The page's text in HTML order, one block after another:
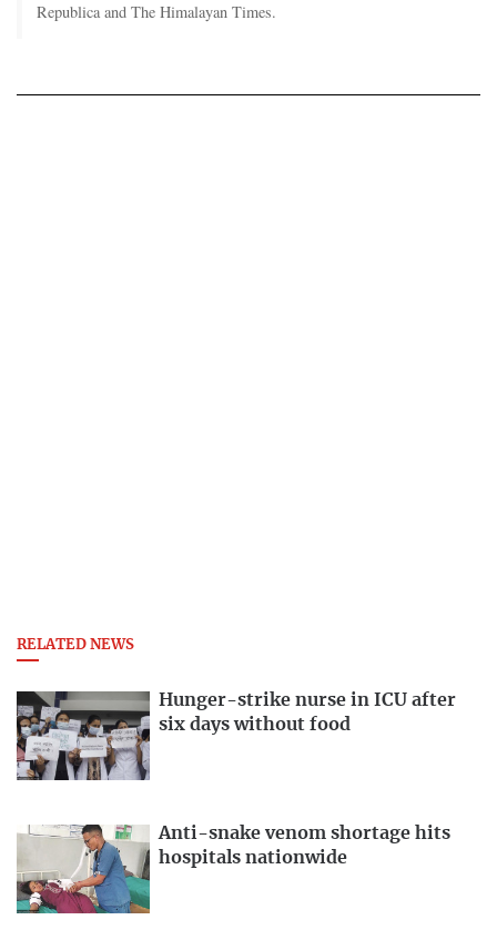
Republica and The Himalayan Times.
RELATED NEWS
Hunger-strike nurse in ICU after
six days without food
Anti-snake venom shortage hits
hospitals nationwide